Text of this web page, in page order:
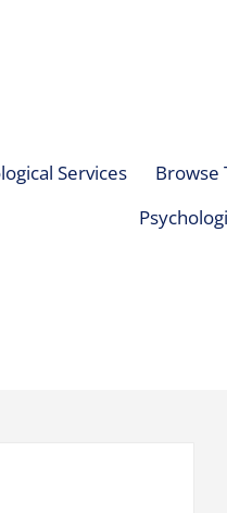
Services Browse